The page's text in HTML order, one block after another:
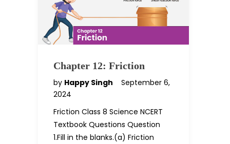
Chapter 12: Friction
by Happy Singh
September 6,
2024
Friction Class 8 Science NCERT
Textbook Questions Question
1.Fill in the blanks.(a) Friction